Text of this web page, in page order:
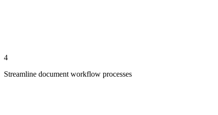
4
Streamline document workflow processes